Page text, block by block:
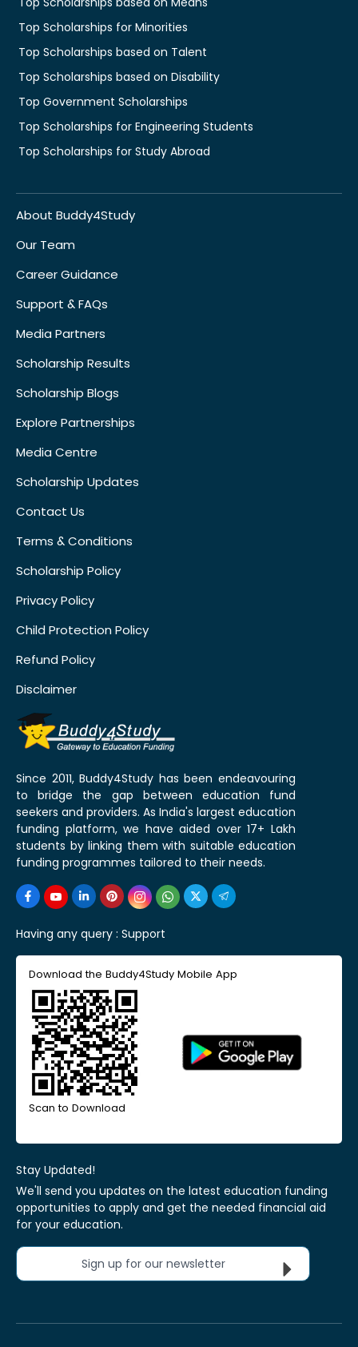
Top Scholarships for Minorities
Top Scholarships based on Talent
Top Scholarships based on Disability
Top Government Scholarships
Top Scholarships for Engineering Students
Top Scholarships for Study Abroad
About Buddy4Study
Our Team
Career Guidance
Support & FAQs
Media Partners
Scholarship Results
Scholarship Blogs
Explore Partnerships
Media Centre
Scholarship Updates
Contact Us
Terms & Conditions
Scholarship Policy
Privacy Policy
Child Protection Policy
Refund Policy
Disclaimer
Since 2011, Buddy4Study has been endeavouring
to bridge the gap between education fund
seekers and providers. As India's largest education
funding platform, we have aided over 17+ Lakh
students by linking them with suitable education
funding programmes tailored to their needs.
Having any query : Support
Download the Buddy4Study Mobile App
Scan to Download
Stay Updated!
We'll send you updates on the latest education funding
opportunities to apply and get the needed financial aid
for your education.
Sign up for our newsletter